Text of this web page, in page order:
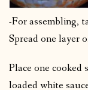
-For assembling,
Spread one layer
Place one cooked
loaded white